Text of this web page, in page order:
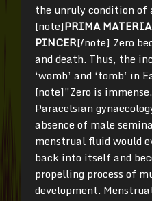
the unruly condition of
[note]PRIMA
PINCER[/note] Zero
and death. Thus, the
‘womb’ and ‘tomb’ in
[note]”Zero is
Paracelsian
absence of male
menstrual fluid would
back into itself and
propelling process of
development.